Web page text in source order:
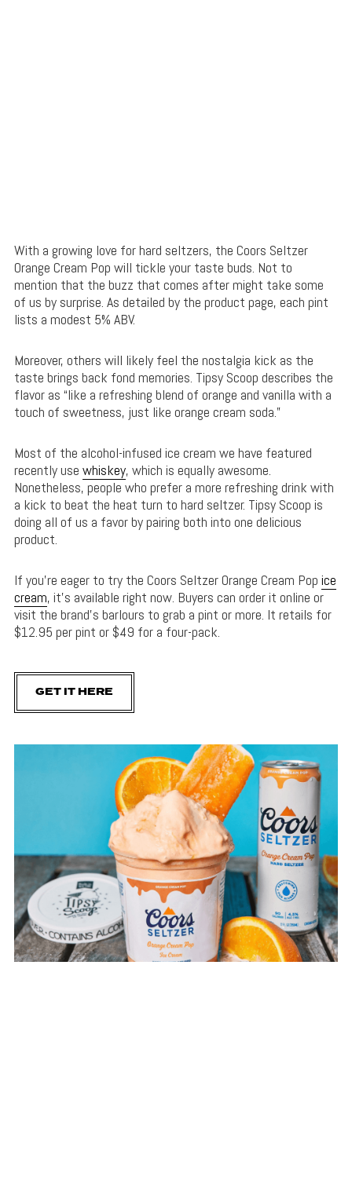
With a growing love for hard seltzers, the Coors Seltzer
Orange Cream Pop will tickle your taste buds. Not to
mention that the buzz that comes after might take some
of us by surprise. As detailed by the product page, each pint
lists a modest 5% ABV.
Moreover, others will likely feel the nostalgia kick as the
taste brings back fond memories. Tipsy Scoop describes the
flavor as “like a refreshing blend of orange and vanilla with a
touch of sweetness, just like orange cream soda.”
Most of the alcohol-infused ice cream we have featured
recently use whiskey, which is equally awesome.
Nonetheless, people who prefer a more refreshing drink with
a kick to beat the heat turn to hard seltzer. Tipsy Scoop is
doing all of us a favor by pairing both into one delicious
product.
If you’re eager to try the Coors Seltzer Orange Cream Pop ice
cream, it’s available right now. Buyers can order it online or
visit the brand’s barlours to grab a pint or more. It retails for
$12.95 per pint or $49 for a four-pack.
GET IT HERE